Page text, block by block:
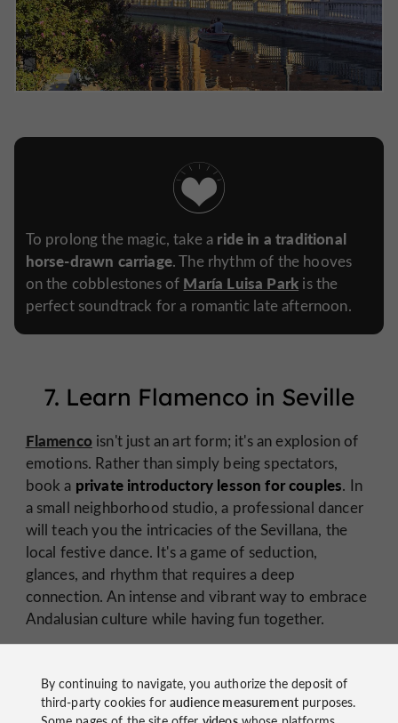
To prolong the magic, take a ride in a traditional
horse-drawn carriage. The rhythm of the hooves
on the cobblestones of María Luisa Park is the
perfect soundtrack for a romantic late afternoon.
7. Learn Flamenco in Seville
Flamencoisn't just an art form; it's an explosion of
emotions. Rather than simply being spectators,
book a private introductory lesson for couples. In
a small neighborhood studio, a professional dancer
will teach you the intricacies of the Sevillana, the
local festive dance. It's a game of seduction,
glances, and rhythm that requires a deep
connection. An intense and vibrant way to embrace
Andalusian culture while having fun together.
By continuing to navigate, you authorize the deposit of
third-party cookies foraudience measurementpurposes.